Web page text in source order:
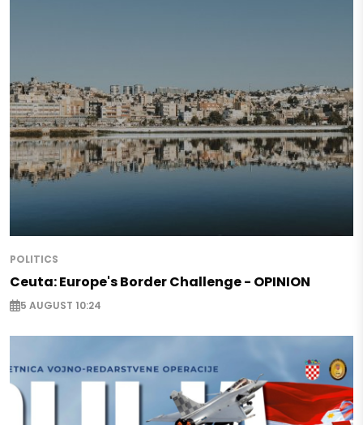
POLITICS
Ceuta: Europe's Border Challenge - OPINION
5 AUGUST 10:24